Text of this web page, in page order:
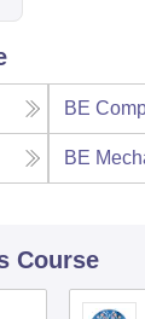
BE
BE
Course